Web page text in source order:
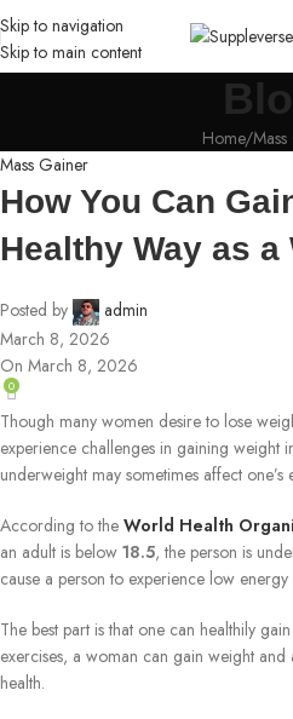
Skip to navigation
Skip to main content
Home
Mass Gainer
How You Can
Healthy Way as a
Posted by
admin
March 8, 2026
On March 8, 2026
0
Though many women desire to lose
experience challenges in gaining weight
underweight may sometimes affect
According to the World Health
an adult is below 18.5, the person is
cause a person to experience low
The best part is that one can healthily
exercises, a woman can gain weight and
health.